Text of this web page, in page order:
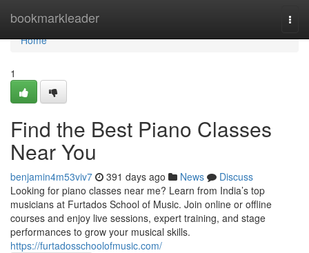
bookmarkleader
Home
Home
1
Find the Best Piano Classes
Near You
benjamin4m53viv7 391 days ago News
Discuss
Looking for piano classes near me? Learn from India’s top
musicians at Furtados School of Music. Join online or offline
courses and enjoy live sessions, expert training, and stage
performances to grow your musical skills.
https://furtadosschoolofmusic.com/